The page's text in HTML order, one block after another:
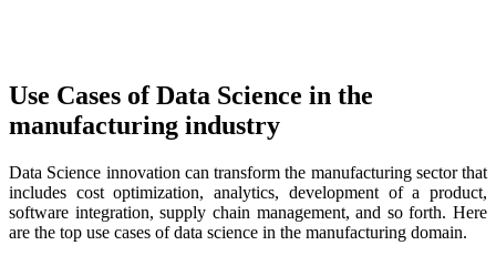
Use Cases of Data Science in the
manufacturing industry
Data Science innovation can transform the manufacturing sector that
includes cost optimization, analytics, development of a product,
software integration, supply chain management, and so forth. Here
are the top use cases of data science in the manufacturing domain.